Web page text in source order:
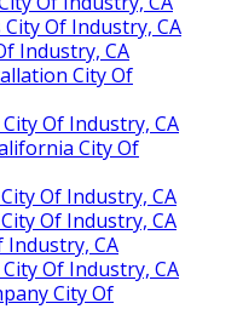
Of Industry, CA
Industry, CA
City Of
Of Industry, CA
City Of
Of Industry, CA
Of Industry, CA
Industry, CA
Of Industry, CA
City Of